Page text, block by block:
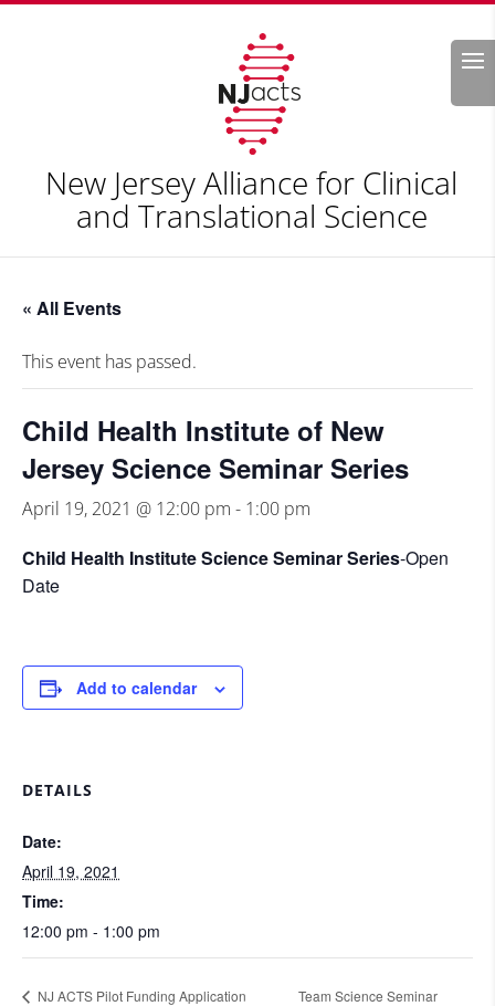
Search
New Jersey Alliance for Clinical
and Translational Science
« All Events
This event has passed.
Child Health Institute of New
Jersey Science Seminar Series
April 19, 2021 @ 12:00 pm - 1:00 pm
Child Health Institute Science Seminar Series-Open
Date
Add to calendar
DETAILS
Date:
April 19, 2021
Time:
12:00 pm - 1:00 pm
NJ ACTS Pilot Funding Application
Team Science Seminar